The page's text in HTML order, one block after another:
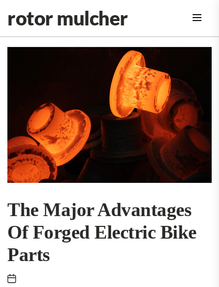
the
content
rotor mulcher
The Major Advantages
Of Forged Electric Bike
Parts